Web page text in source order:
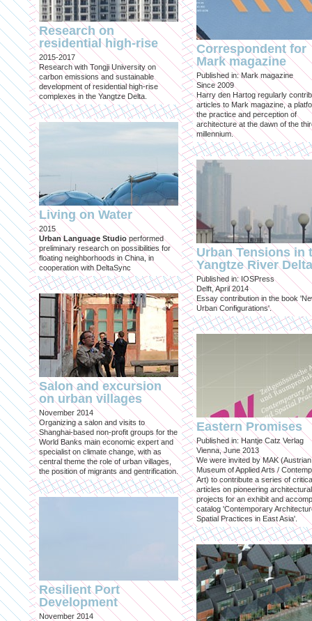
Research on
residential high-rise
2015-2017
Research with Tongji University on
carbon emissions and sustainable
development of residential high-rise
complexes in the Yangtze Delta.
Living on Water
2015
Urban Language Studioperformed
preliminary research on possibilities for
floating neighborhoods in China, in
cooperation with DeltaSync
Salon and excursion
on urban villages
November 2014
Organizing a salon and visits to
Shanghai-based non-profit groups for the
World Banks main economic expert and
specialist on climate change, with as
central theme the role of urban villages,
the position of migrants and gentrification.
Resilient Port
Development
November 2014
Correspondent for
Mark magazine
Published in: Mark magazine
Since 2009
Harry den Hartog regularly
articles to Mark magazine, a
the practice and perception of
architecture at the dawn of the
millennium.
Urban Tensions in
Yangtze River Delta
Published in: IOSPress
Delft, April 2014
Essay contribution in the book
Urban Configurations'.
Eastern Promises
Published in: Hantje Catz Verlag
Vienna, June 2013
We were invited by MAK (Austrian
Museum of Applied Arts /
Art) to contribute a series of
articles on pioneering architectural
projects for an exhibit and
catalog 'Contemporary
Spatial Practices in East Asia'.